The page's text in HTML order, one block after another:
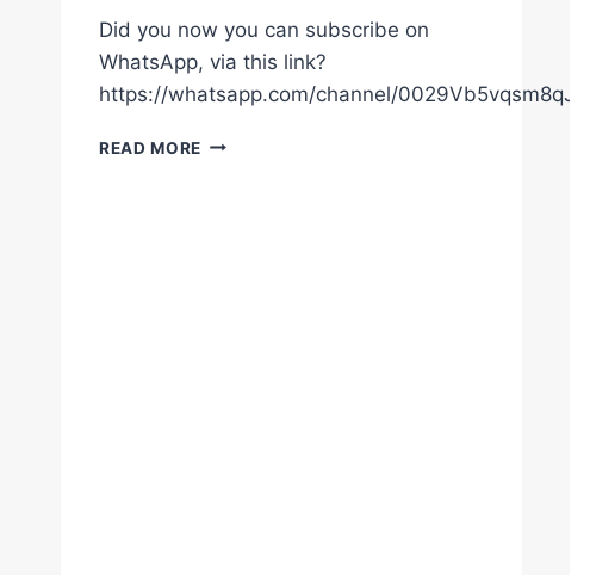
Did you now you can subscribe on
WhatsApp, via this link?
https://whatsapp.com/channel/
READ MORE MOSES